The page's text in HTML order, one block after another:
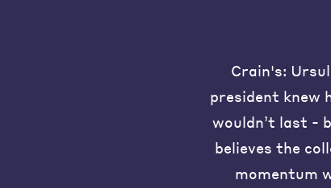
Crain's:
president knew
wouldn’t last -
believes the
momentum